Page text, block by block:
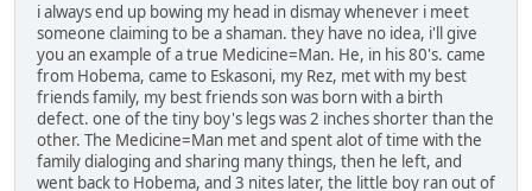
i always end up bowing my head in dismay whenever i meet
someone claiming to be a shaman. they have no idea, i'll give
you an example of a true Medicine=Man. He, in his 80's. came
from Hobema, came to Eskasoni, my Rez, met with my best
friends family, my best friends son was born with a birth
defect. one of the tiny boy's legs was 2 inches shorter than the
other. The Medicine=Man met and spent alot of time with the
family dialoging and sharing many things, then he left, and
went back to Hobema, and 3 nites later, the little boy ran out of